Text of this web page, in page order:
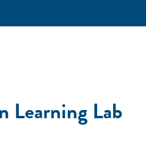
Learning Lab